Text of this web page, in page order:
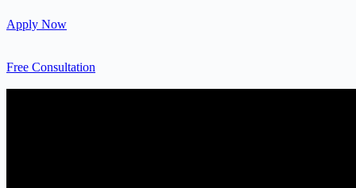
Apply Now
Free Consultation